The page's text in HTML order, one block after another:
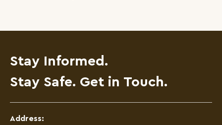
Stay Informed.
Stay Safe. Get in Touch.
Address: